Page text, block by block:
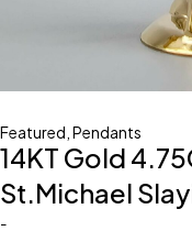
Featured Pendants
14KT Gold
St.Michael
-